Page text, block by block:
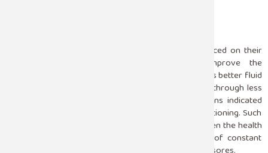
Since patients undergoing prone positioning are placed on their
abdomen, this has proved to significantly improve the
oxygenation in ARDS patients. Such positioning favors better fluid
distribution in lung regions and allows easier airflow through less
damaged lung regions. Relevant studies’ observations indicated
that there was a survival advantage with prone positioning. Such
positioning is arduous and requires teamwork between the health
professionals in the ICU because it is a process of constant